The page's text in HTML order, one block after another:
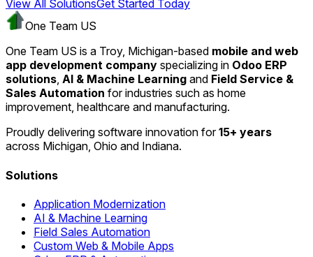
View All SolutionsGet Started Today
One Team US
One Team US is a Troy, Michigan-based mobile and web
app development company specializing in Odoo ERP
solutions, AI & Machine Learning and Field Service &
Sales Automation for industries such as home
improvement, healthcare and manufacturing.
Proudly delivering software innovation for15+ years
across Michigan, Ohio and Indiana.
Solutions
Application Modernization
AI & Machine Learning
Field Sales Automation
Custom Web & Mobile Apps